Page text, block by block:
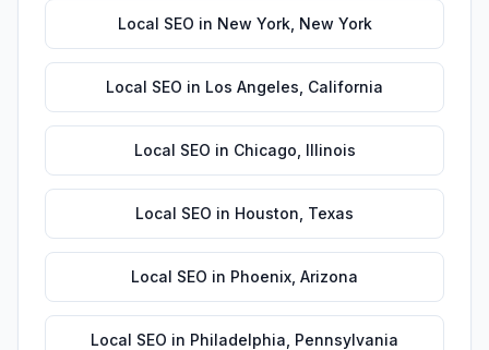
Local SEO in New York, New York
Local SEO in Los Angeles California
Local SEO in Chicago Illinois
Local SEO in Houston Texas
Local SEO in Phoenix Arizona
Local SEO in Philadelphia Pennsylvania